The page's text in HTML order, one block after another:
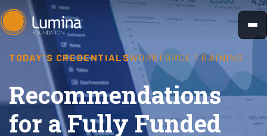
Skip
to
TODAY'S CREDENTIALSWORKFORCE TRAINING
Recommendations
for a Fully Funded